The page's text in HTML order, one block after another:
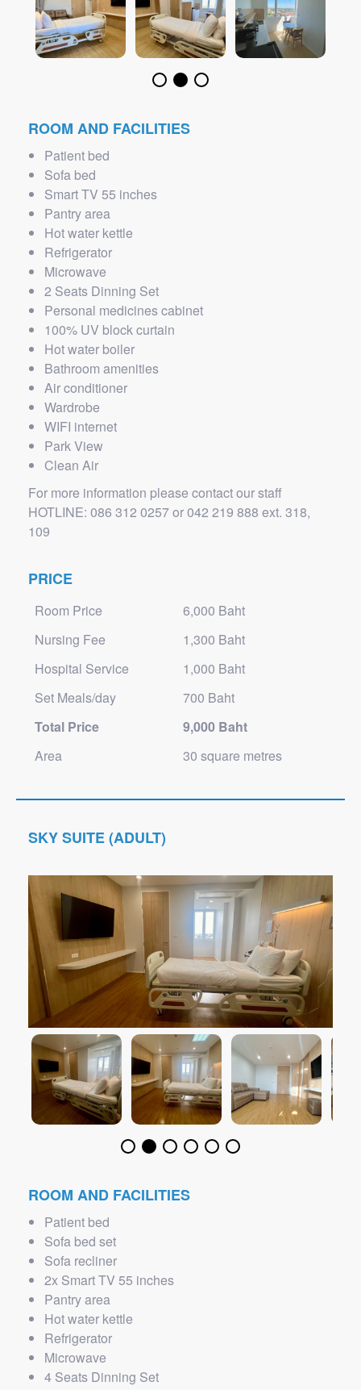
ROOM AND FACILITIES
Patient bed
Sofa bed
Smart TV 55 inches
Pantry area
Hot water kettle
Refrigerator
Microwave
2 Seats Dinning Set
Personal medicines cabinet
100% UV block curtain
Hot water boiler
Bathroom amenities
Air conditioner
Wardrobe
WIFI internet
Park View
Clean Air
For more information please contact our staff
HOTLINE: 086 312 0257 or 042 219 888 ext. 318,
109
PRICE
Room Price
6,000 Baht
Nursing Fee
1,300 Baht
Hospital Service
1,000 Baht
Set Meals/day
700 Baht
Total Price
9,000 Baht
Area
30 square metres
SKY SUITE (ADULT)
ROOM AND FACILITIES
Patient bed
Sofa bed set
Sofa recliner
2x Smart TV 55 inches
Pantry area
Hot water kettle
Refrigerator
Microwave
4 Seats Dinning Set